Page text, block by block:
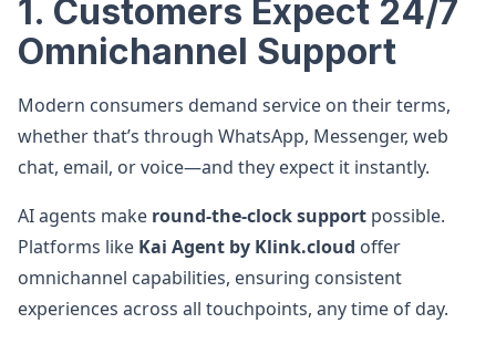
1. Customers Expect 24/7
Omnichannel Support
Modern consumers demand service on their terms,
whether that’s through WhatsApp, Messenger, web
chat, email, or voice—and they expect it instantly.
AI agents make round-the-clock support possible.
Platforms like Kai Agent by Klink.cloud offer
omnichannel capabilities, ensuring consistent
experiences across all touchpoints, any time of day.